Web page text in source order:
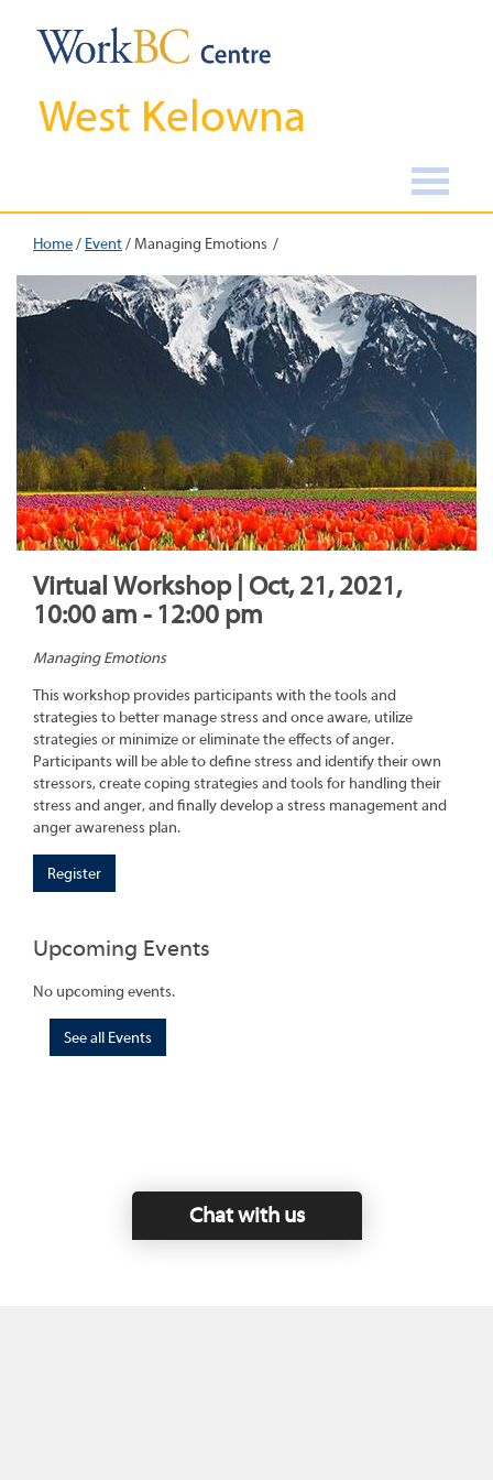
West Kelowna
Home/ Event/ Managing Emotions
Virtual Workshop | Oct, 21, 2021,
10:00 am - 12:00 pm
Managing Emotions
This workshop provides participants with the tools and
strategies to better manage stress and once aware, utilize
strategies or minimize or eliminate the effects of anger.
Participants will be able to define stress and identify their own
stressors, create coping strategies and tools for handling their
stress and anger, and finally develop a stress management and
anger awareness plan.
Register
Upcoming Events
No upcoming events.
See all Events
Chat with us